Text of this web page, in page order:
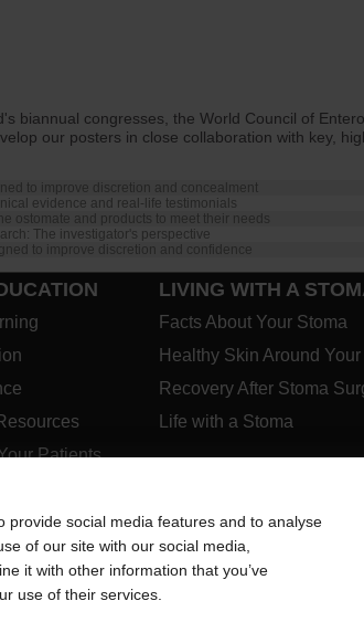
social media features and to analyse
of our site with our social media,
it with other information that you’ve
use of their services.
biannual congresses, the World Council of
our posters in close collaboration with key,
to improve discretion and concealment
evidence and real-life testimonials
ostomate and products to meet their needs
The investigator's perspective
to improve discretion and confidence
Patients
LIVING WITH A
Facts About Your Stoma
Healthy Skin Around
Recovery After Stoma
Life with a Stoma
CONTACT US